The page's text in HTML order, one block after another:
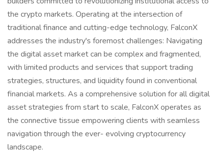
the crypto markets. Operating at the intersection of
traditional finance and cutting-edge technology, FalconX
addresses the industry's foremost challenges: Navigating
the digital asset market can be complex and fragmented,
with limited products and services that support trading
strategies, structures, and liquidity found in conventional
financial markets. As a comprehensive solution for all digital
asset strategies from start to scale, FalconX operates as
the connective tissue empowering clients with seamless
navigation through the ever- evolving cryptocurrency
landscape.